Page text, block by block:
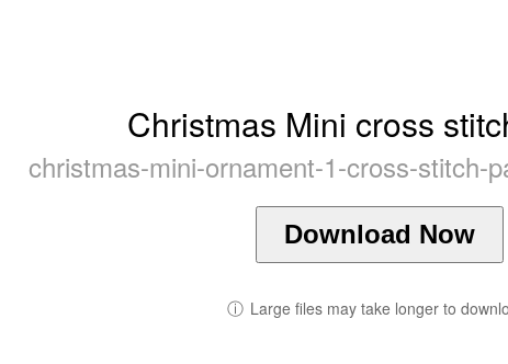
Christmas Mini cross
christmas-mini-ornament-1-cross-stitch-
Download Now
ⓘ Large files may take longer to